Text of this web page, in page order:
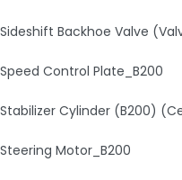
Sideshift Backhoe Valve
Speed Control Plate_B200
Stabilizer Cylinder (B200)
Steering Motor_B200